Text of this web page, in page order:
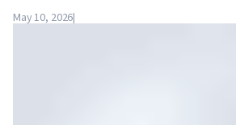
together with the government, are
May 10, 2026|